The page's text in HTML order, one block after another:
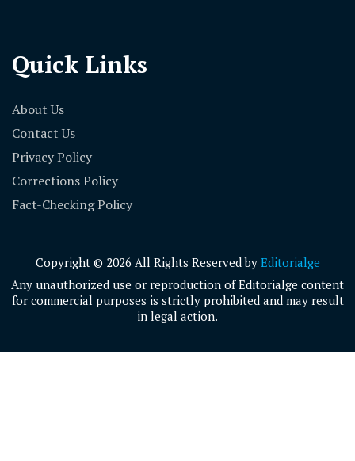
Quick Links
About Us
Contact Us
Privacy Policy
Corrections Policy
Fact-Checking Policy
Copyright © 2026 All Rights Reserved by Editorialge
Any unauthorized use or reproduction of Editorialge content
for commercial purposes is strictly prohibited and may result
in legal action.